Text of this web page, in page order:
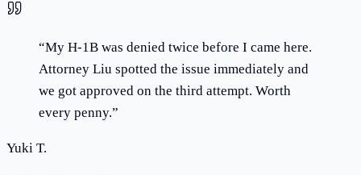
“My H-1B was denied twice before I came here.
Attorney Liu spotted the issue immediately and
we got approved on the third attempt. Worth
every penny.”
Yuki T.